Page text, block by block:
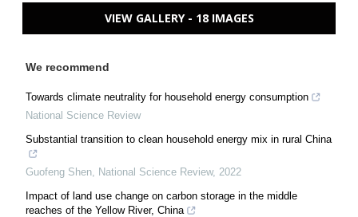
VIEW GALLERY - 18 IMAGES
We recommend
Towards climate neutrality for household energy consumption
National Science Review
Substantial transition to clean household energy mix in rural China
Guofeng Shen National Science Review, 2022
Impact of land use change on carbon storage in the middle
reaches of the Yellow River, China